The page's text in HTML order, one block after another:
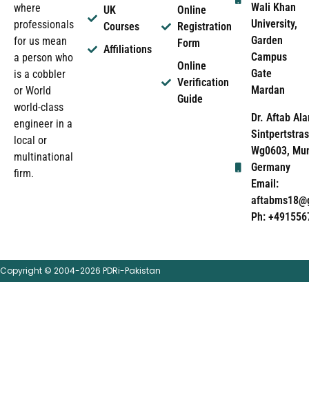
where
professionals
for us mean
a person who
is a cobbler
or World
world-class
engineer in a
local or
multinational
firm.
UK
Courses
Affiliations
Online
Registration
Form
Online
Verification
Guide
Wali Khan
University,
Garden
Campus
Gate
Mardan
Dr. Aftab
Wg0603,
Germany
Email:
Ph:
Copyright © 2004-2026 PDRi-Pakistan